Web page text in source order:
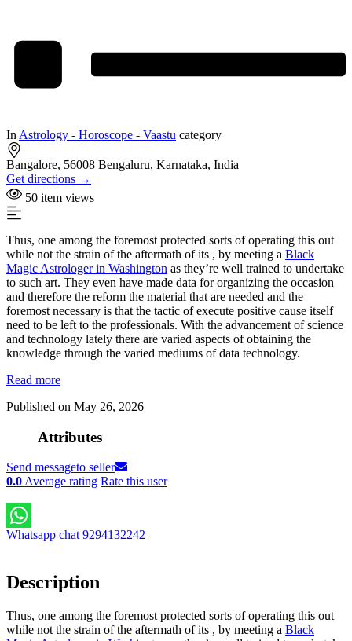
In Astrology - Horoscope - Vaastu category
Bangalore, 56008 Bengaluru, Karnataka, India
Get directions →
50 item views
Thus, one among the foremost protected sorts of operating this out
while not the strain of the aftermath of its , by meeting a Black
Magic Astrologer in Washington as they’re well trained to undertake
to such art. They even have made data for organizing the occasion
and therefore the reform the material that are needed and the
foremost necessary is that the tactic of execute positive cause itself
need to be left to the professionals. With the advancement of science
and technology lately there are varied aspects of obtaining the
knowledge through the varied mediums of data technology.
Read more
Published on May 26, 2026
Attributes
Send messageto seller
0.0 Average rating Rate this user
Whatsapp chat 9294132242
Description
Thus, one among the foremost protected sorts of operating this out
while not the strain of the aftermath of its , by meeting a Black